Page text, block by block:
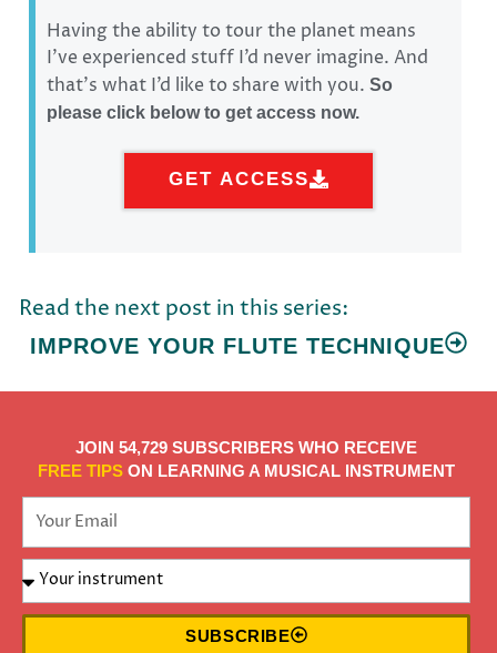
Having the ability to tour the planet means
I’ve experienced stuff I’d never imagine. And
that’s what I’d like to share with you.So
please click below to get access now.
GET ACCESS
Read the next post in this series:
IMPROVE YOUR FLUTE TECHNIQUE
JOIN 54,729 SUBSCRIBERS WHO RECEIVE
FREE TIPS ON LEARNING A MUSICAL INSTRUMENT
SUBSCRIBE